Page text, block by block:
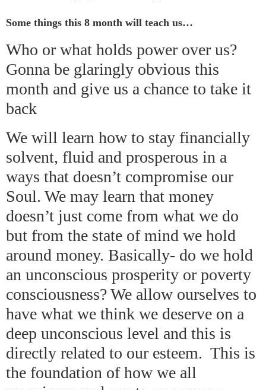
Some things this 8 month will teach us…
Who or what holds power over us?
Gonna be glaringly obvious this
month and give us a chance to take it
back
We will learn how to stay financially
solvent, fluid and prosperous in a
ways that doesn’t compromise our
Soul. We may learn that money
doesn’t just come from what we do
but from the state of mind we hold
around money. Basically- do we hold
an unconscious prosperity or poverty
consciousness? We allow ourselves to
have what we think we deserve on a
deep unconscious level and this is
directly related to our esteem. This is
the foundation of how we all